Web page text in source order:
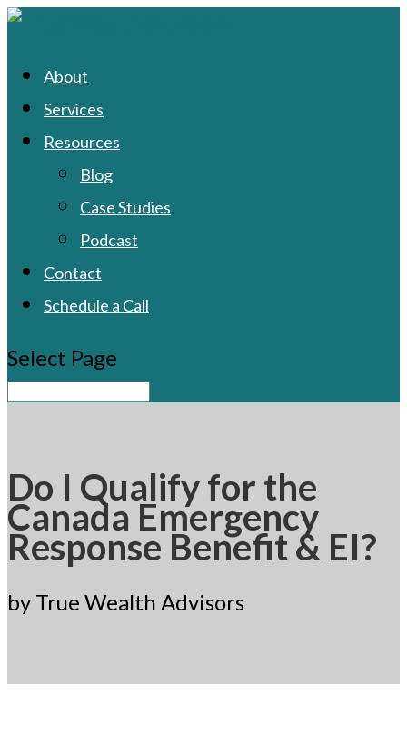
About
Services
Resources
Blog
Case Studies
Podcast
Contact
Schedule a Call
Select Page
Do I Qualify for the
Canada Emergency
Response Benefit & EI?
by True Wealth Advisors